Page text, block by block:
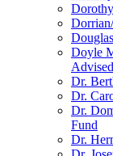
Doyle
Dr.
Dr.
Dr.
Fund
Dr.